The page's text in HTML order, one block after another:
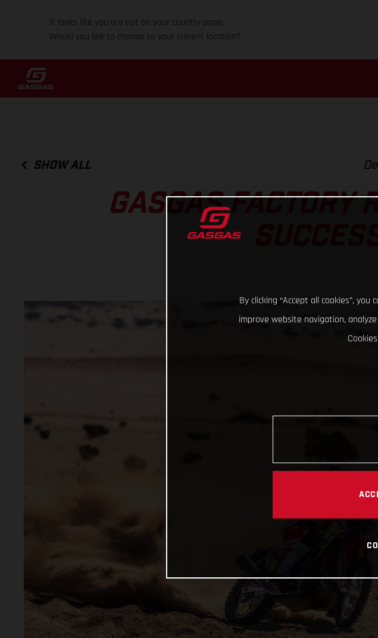
It looks like you are not on your country page.
Would you like to change to your current location?
SHOW ALL
GASGAS FACTORY
By clicking “Accept all cookies”,
improve website navigation,